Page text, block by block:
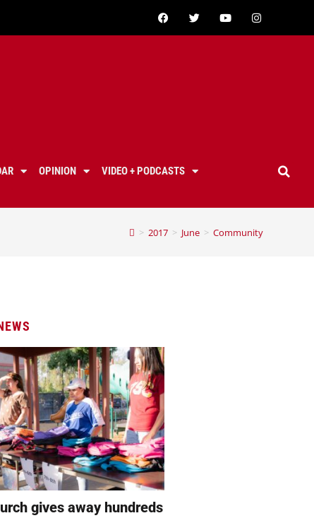
OPINION
VIDEO + PODCASTS
> 2017 > June > Community
gives away hundreds